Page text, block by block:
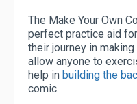
The Make Your Own
perfect practice aid
their journey in
allow anyone to
help in building the
comic.